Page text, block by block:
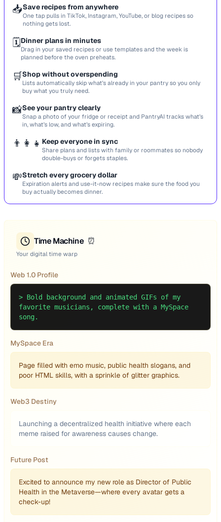
📥Save recipes from anywhere
One tap pulls in TikTok, Instagram, YouTube, or blog recipes so
nothing gets lost.
🗓️Dinner plans in minutes
Drag in your saved recipes or use templates and the week is
planned before the oven preheats.
🛒Shop without overspending
Lists automatically skip what’s already in your pantry so you only
buy what you truly need.
📸See your pantry clearly
Snap a photo of your fridge or receipt and PantryAI tracks what’s
in, what’s low, and what’s expiring.
👨‍👩‍👧 Keep everyone in sync
Share plans and lists with family or roommates so nobody
double-buys or forgets staples.
💸Stretch every grocery dollar
Expiration alerts and use-it-now recipes make sure the food you
buy actually becomes dinner.
Time Machine ⏰
Your digital time warp
Web 1.0 Profile
> Bold background and animated GIFs of my
favorite musicians, complete with a MySpace
song.
MySpace Era
Page filled with emo music, public health slogans, and
poor HTML skills, with a sprinkle of glitter graphics.
Web3 Destiny
Launching a decentralized health initiative where each
meme raised for awareness causes change.
Future Post
Excited to announce my new role as Director of Public
Health in the Metaverse—where every avatar gets a
check-up!